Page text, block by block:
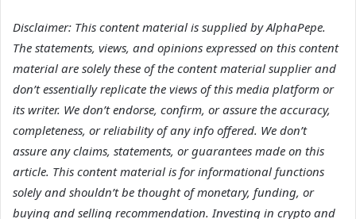
Disclaimer: This content material is supplied by AlphaPepe.
The statements, views, and opinions expressed on this content
material are solely these of the content material supplier and
don’t essentially replicate the views of this media platform or
its writer. We don’t endorse, confirm, or assure the accuracy,
completeness, or reliability of any info offered. We don’t
assure any claims, statements, or guarantees made on this
article. This content material is for informational functions
solely and shouldn’t be thought of monetary, funding, or
buying and selling recommendation. Investing in crypto and